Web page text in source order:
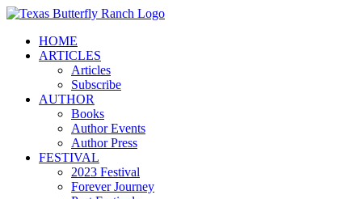
Skip
contentHOME
ARTICLES
Articles
Subscribe
AUTHOR
Books
Author Events
Author Press
FESTIVAL
2023 Festival
Forever Journey